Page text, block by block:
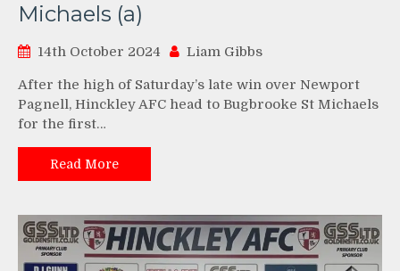
Michaels (a)
14th October 2024 Liam Gibbs
After the high of Saturday’s late win over Newport
Pagnell, Hinckley AFC head to Bugbrooke St Michaels
for the first…
Read More